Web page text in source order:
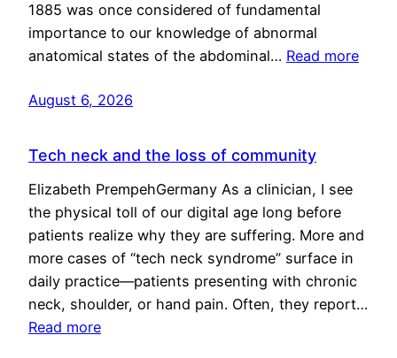
1885 was once considered of fundamental
importance to our knowledge of abnormal
anatomical states of the abdominal… Read more
August 6, 2026
Tech neck and the loss of community
Elizabeth PrempehGermany As a clinician, I see
the physical toll of our digital age long before
patients realize why they are suffering. More and
more cases of “tech neck syndrome” surface in
daily practice—patients presenting with chronic
neck, shoulder, or hand pain. Often, they report…
Read more